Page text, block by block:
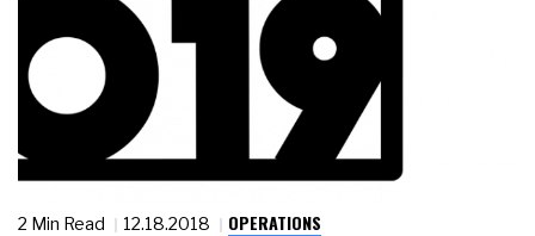
2 Min Read 12.18.2018 OPERATIONS